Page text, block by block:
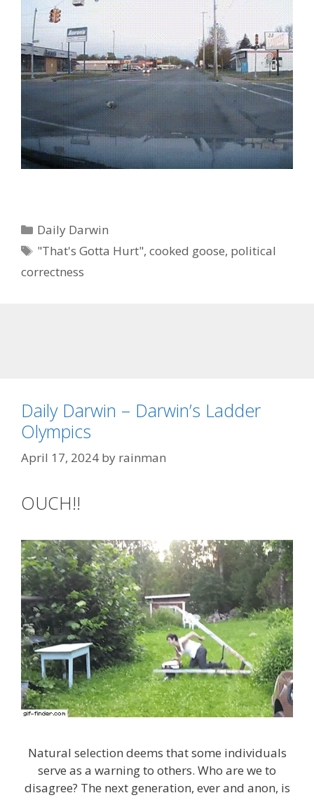
Categories
Daily Darwin
Tags
"That's Gotta Hurt",cooked goose, political
correctness
Daily Darwin – Darwin’s Ladder
Olympics
April 17, 2024 by rainman
OUCH!!
Natural selection deems that some individuals
serve as a warning to others. Who are we to
disagree? The next generation, ever and anon, is